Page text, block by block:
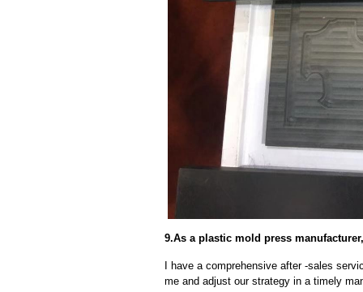
9.As a plastic mold press
I have a comprehensive after -sales
me and adjust our strategy in a timely